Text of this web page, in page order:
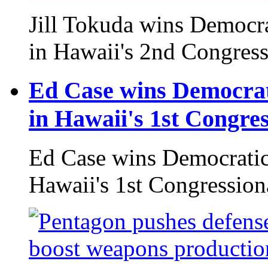
Jill Tokuda wins
in Hawaii's 2nd
Ed Case wins
in Hawaii's 1st
Ed Case wins
Hawaii's 1st